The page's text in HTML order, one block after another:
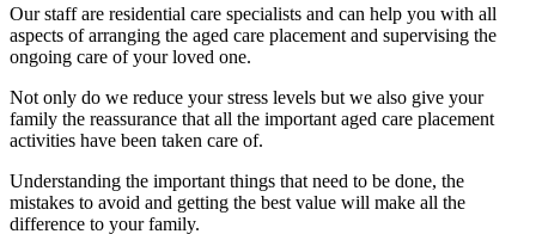
Our staff are residential care specialists and can help you with all
aspects of arranging the aged care placement and supervising the
ongoing care of your loved one.
Not only do we reduce your stress levels but we also give your
family the reassurance that all the important aged care placement
activities have been taken care of.
Understanding the important things that need to be done, the
mistakes to avoid and getting the best value will make all the
difference to your family.